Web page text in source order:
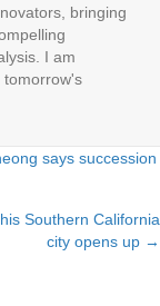
bringing
I am
tomorrow's
says succession
Southern California
city opens up →